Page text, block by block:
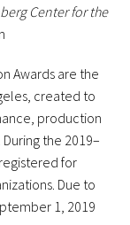
Center for the
Awards are the
created to
production
the 2019–
for
Due to
1, 2019